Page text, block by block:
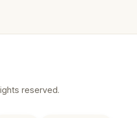
reserved.